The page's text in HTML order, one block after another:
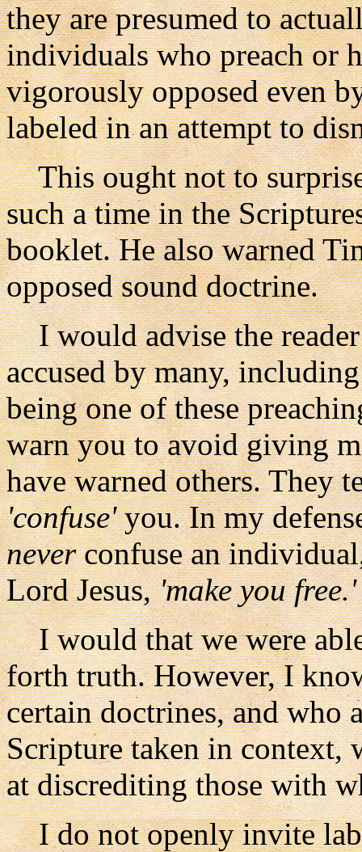
they are presumed to
individuals who preach or
vigorously opposed even
labeled in an attempt to
This ought not to surprise
such a time in the
booklet. He also warned
opposed sound doctrine.
I would advise the
accused by many,
being one of these
warn you to avoid giving
have warned others. They
'confuse'you. In my
neverconfuse an
Lord Jesus,'make you free.'
I would that we were able
forth truth. However, I
certain doctrines, and who
Scripture taken in context,
at discrediting those with
I do not openly invite